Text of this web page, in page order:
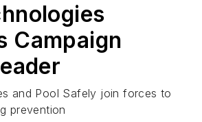
Campaign
and Pool Safely join forces to
prevention